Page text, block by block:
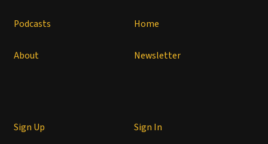
Podcasts Home
About Newsletter
Sign Up Sign In